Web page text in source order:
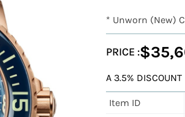
* Unworn (New)
PRICE :
A 3.5% DISCOUNT
Item ID